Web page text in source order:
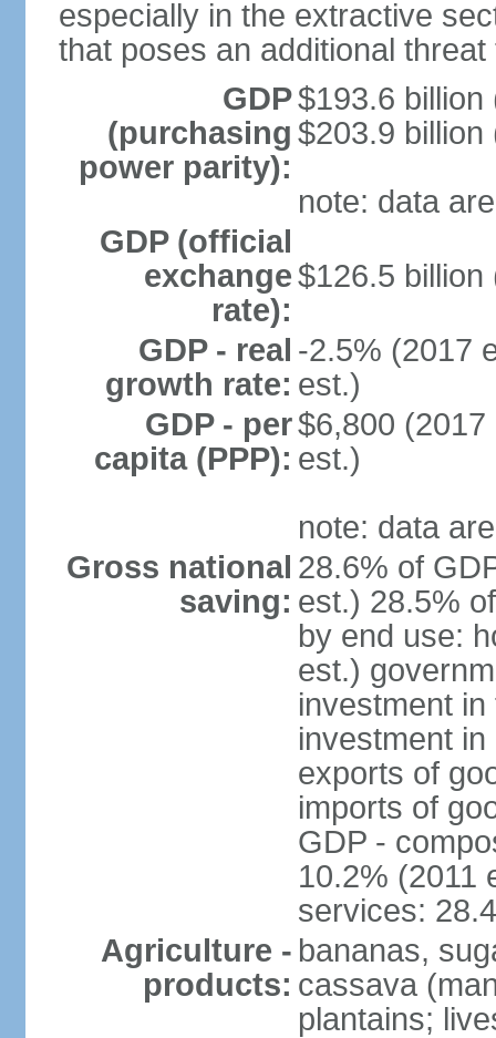
especially in the extractive
that poses an additional
GDP
(purchasing
power parity):
$193.6 billion
$203.9 billion
note: data
GDP (official
exchange
rate):
$126.5 billion
GDP - real
growth rate:
-2.5% (2017
est.)
GDP - per
capita (PPP):
$6,800
est.)
note: data
Gross national
saving:
28.6% of
est.) 28.5%
by end use:
est.)
investment
investment
exports of
imports of
GDP -
10.2% (2011
services:
Agriculture -
products:
bananas,
cassava
plantains;